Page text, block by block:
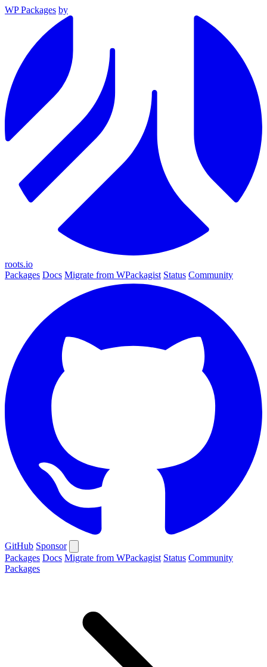
WP Packages by
roots.io
Packages Docs Migrate from WPackagist Status Community
GitHub Sponsor
Packages Docs Migrate from WPackagist Status Community
Packages